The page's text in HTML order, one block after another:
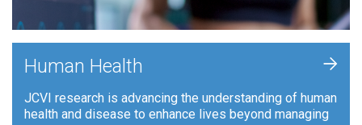
Human Health
JCVI research is advancing the understanding of human
health and disease to enhance lives beyond managing
+